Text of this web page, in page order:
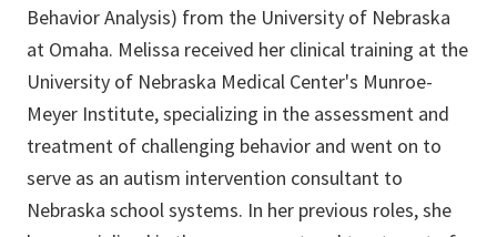
Behavior Analysis) from the University of Nebraska
at Omaha. Melissa received her clinical training at the
University of Nebraska Medical Center's Munroe-
Meyer Institute, specializing in the assessment and
treatment of challenging behavior and went on to
serve as an autism intervention consultant to
Nebraska school systems. In her previous roles, she